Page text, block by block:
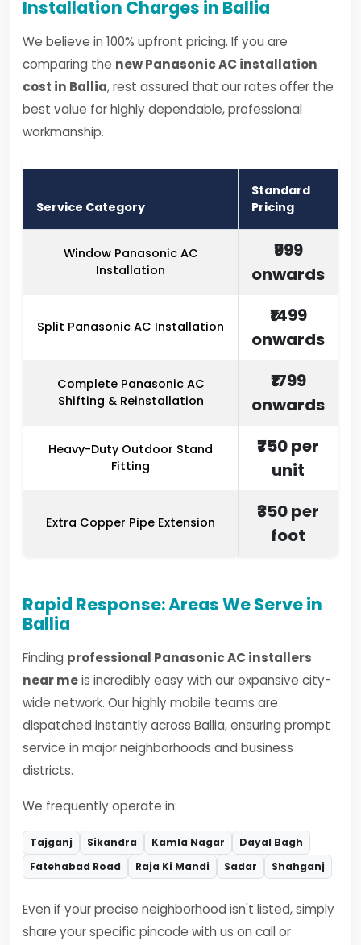
Installation Charges in Ballia
We believe in 100% upfront pricing. If you are
comparing the new Panasonic AC installation
cost in Ballia, rest assured that our rates offer the
best value for highly dependable, professional
workmanship.
Service Category
Standard
Pricing
Window Panasonic AC
Installation
₹999
onwards
Split Panasonic AC Installation
₹1499
onwards
Complete Panasonic AC
Shifting & Reinstallation
₹1799
onwards
Heavy-Duty Outdoor Stand
Fitting
₹750 per
unit
Extra Copper Pipe Extension
₹350 per
foot
Rapid Response: Areas We Serve in
Ballia
Finding professional Panasonic AC installers
near meis incredibly easy with our expansive city-
wide network. Our highly mobile teams are
dispatched instantly across Ballia, ensuring prompt
service in major neighborhoods and business
districts.
We frequently operate in:
Tajganj Sikandra Kamla Nagar
Dayal Bagh
Fatehabad Road
Raja Ki Mandi Sadar Shahganj
Even if your precise neighborhood isn't listed, simply
share your specific pincode with us on call or